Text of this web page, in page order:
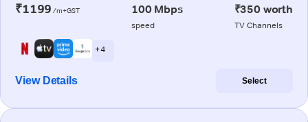
₹1199 /m+GST 100 Mbps
speed
₹350 worth
TV Channels
+ 4
View Details Select